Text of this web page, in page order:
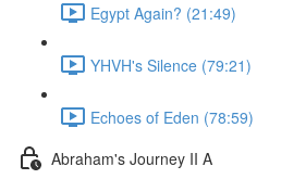
Egypt Again? (21:49)
YHVH's Silence (79:21)
Echoes of Eden (78:59)
Abraham's Journey II A